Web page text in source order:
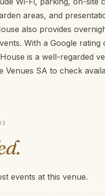
areas, and
also provides
With a Google
is a well-regarded
SA to check
events at this venue.